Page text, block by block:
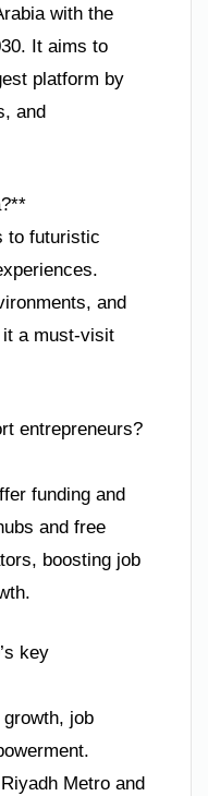
with the
It aims to
platform by
and
to futuristic
and
it a must-visit
entrepreneurs?
funding and
and free
boosting job
key
job
Metro and